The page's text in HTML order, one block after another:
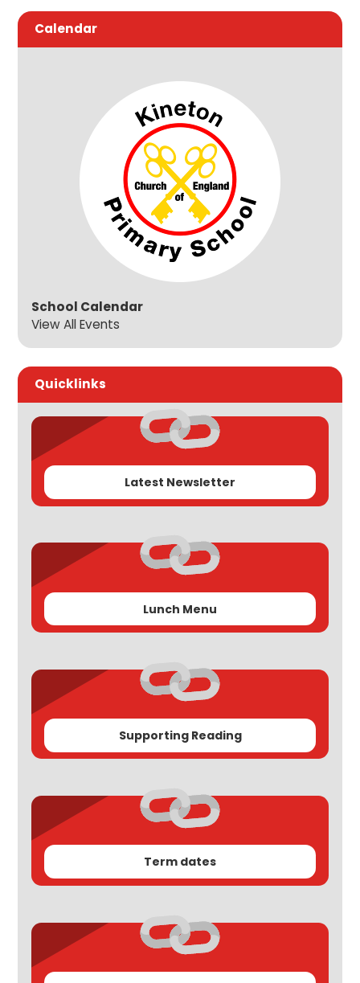
Calendar
School Calendar
View All Events
Quicklinks
Latest Newsletter
Lunch Menu
Supporting Reading
Term dates